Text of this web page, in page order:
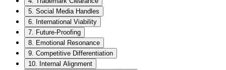
5. Social Media Handles
6. International Viability
7. Future-Proofing
8. Emotional Resonance
9. Competitive Differentiation
10. Internal Alignment